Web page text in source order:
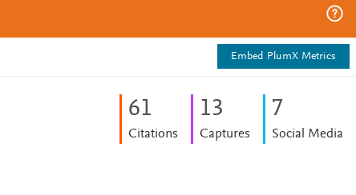
Embed PlumX Metrics
61
Citations
13
Captures
7
Social Media